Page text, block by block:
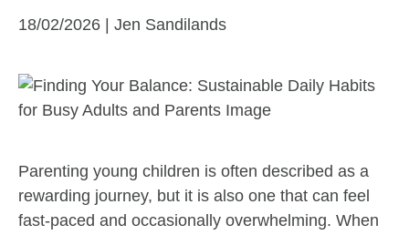
18/02/2026 | Jen Sandilands
Parenting young children is often described as a
rewarding journey, but it is also one that can feel
fast-paced and occasionally overwhelming. When